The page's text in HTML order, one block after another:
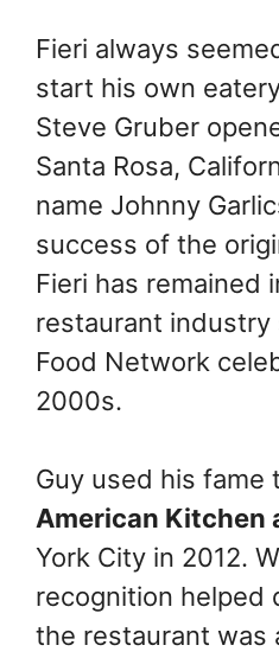
Fieri always
start his own
Steve Gruber
Santa Rosa,
name Johnny
success of the
Fieri has remained
restaurant industry
Food Network
2000s.
Guy used his fame
American Kitchen
York City in 2012.
recognition helped
the restaurant was